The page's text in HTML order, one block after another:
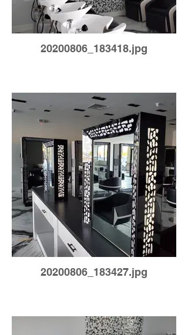
20200806_183418.jpg
20200806_183427.jpg